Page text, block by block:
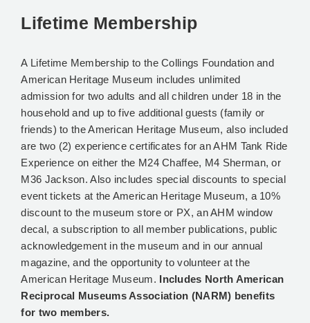
Lifetime Membership
A Lifetime Membership to the Collings Foundation and
American Heritage Museum includes unlimited
admission for two adults and all children under 18 in the
household and up to five additional guests (family or
friends) to the American Heritage Museum, also included
are two (2) experience certificates for an AHM Tank Ride
Experience on either the M24 Chaffee, M4 Sherman, or
M36 Jackson. Also includes special discounts to special
event tickets at the American Heritage Museum, a 10%
discount to the museum store or PX, an AHM window
decal, a subscription to all member publications, public
acknowledgement in the museum and in our annual
magazine, and the opportunity to volunteer at the
American Heritage Museum. Includes North American
Reciprocal Museums Association (NARM) benefits
for two members.